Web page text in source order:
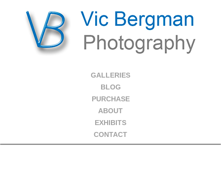
GALLERIES
BLOG
PURCHASE
ABOUT
EXHIBITS
CONTACT